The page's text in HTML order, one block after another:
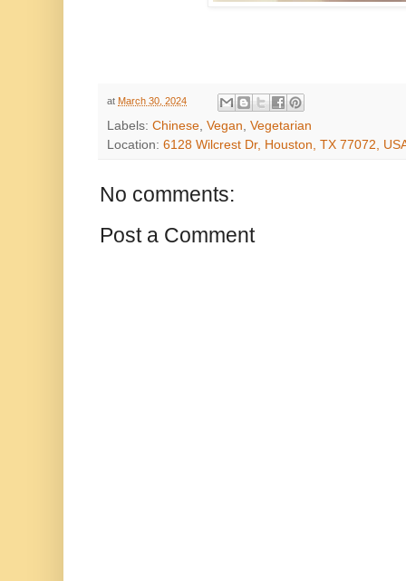
at March 30, 2024
Labels: Chinese Vegan Vegetarian
Location: 6128 Wilcrest Dr, Houston, TX 77072,
No comments:
Post a Comment